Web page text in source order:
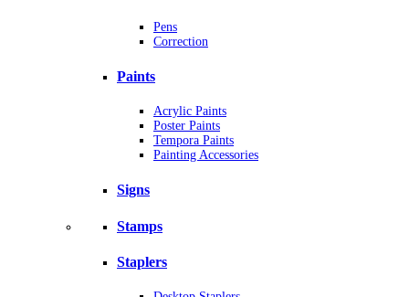
Pens
Correction
Paints
Acrylic Paints
Poster Paints
Tempora Paints
Painting Accessories
Signs
Stamps
Staplers